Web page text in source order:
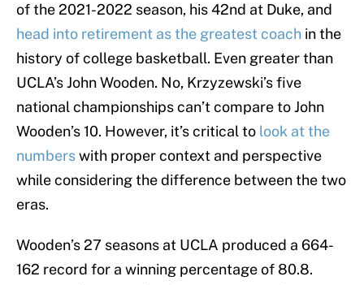
of the 2021-2022 season, his 42nd at Duke, and
head into retirement as the greatest coach in the
history of college basketball. Even greater than
UCLA’s John Wooden. No, Krzyzewski’s five
national championships can’t compare to John
Wooden’s 10. However, it’s critical to look at the
numberswith proper context and perspective
while considering the difference between the two
eras.
Wooden’s 27 seasons at UCLA produced a 664-
162 record for a winning percentage of 80.8.